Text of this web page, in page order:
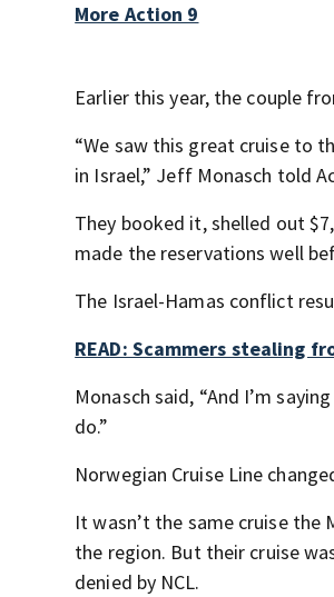
More Action 9
Earlier this year, the couple
“We saw this great cruise to
in Israel,” Jeff Monasch told
They booked it, shelled out
made the reservations well
The Israel-Hamas conflict
READ: Scammers stealing
Monasch said, “And I’m
do.”
Norwegian Cruise Line
It wasn’t the same cruise
the region. But their cruise
denied by NCL.